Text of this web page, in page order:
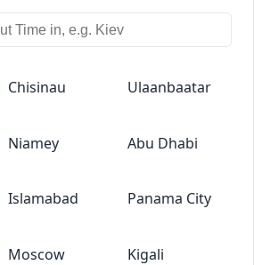
Chisinau Ulaanbaatar
Niamey Abu Dhabi
Islamabad Panama City
Moscow Kigali